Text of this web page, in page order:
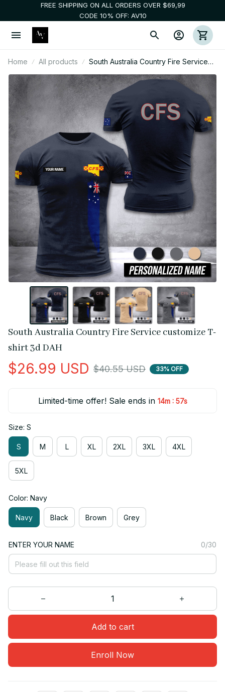
FREE SHIPPING ON ALL ORDERS OVER $69,99
CODE 10% OFF: AV10
Home All products
South Australia Country Fire Service
customize T-shirt 3d DAH
South Australia Country Fire Service customize T-
shirt 3d DAH
$26.99 USD $40.55 USD 33% OFF
Limited-time offer! Sale ends in 14m : 56s
Size: S
S M L XL 2XL 3XL 4XL
5XL
Color: Navy
Navy Black Brown Grey
ENTER YOUR NAME 0/30
Add to cart
Enroll Now